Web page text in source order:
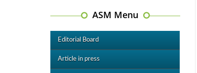
ASM Menu
Editorial Board
Article in press